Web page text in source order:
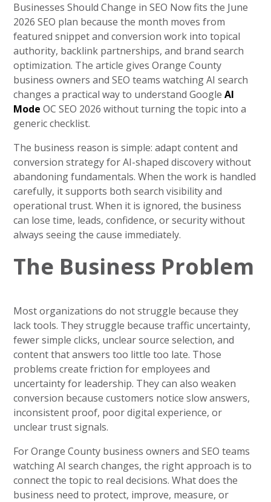
Businesses Should Change in SEO Now fits the June
2026 SEO plan because the month moves from
featured snippet and conversion work into topical
authority, backlink partnerships, and brand search
optimization. The article gives Orange County
business owners and SEO teams watching AI search
changes a practical way to understand GoogleAI
Mode OC SEO 2026 without turning the topic into a
generic checklist.
The business reason is simple: adapt content and
conversion strategy for AI-shaped discovery without
abandoning fundamentals. When the work is handled
carefully, it supports both search visibility and
operational trust. When it is ignored, the business
can lose time, leads, confidence, or security without
always seeing the cause immediately.
The Business Problem
Most organizations do not struggle because they
lack tools. They struggle because traffic uncertainty,
fewer simple clicks, unclear source selection, and
content that answers too little too late. Those
problems create friction for employees and
uncertainty for leadership. They can also weaken
conversion because customers notice slow answers,
inconsistent proof, poor digital experience, or
unclear trust signals.
For Orange County business owners and SEO teams
watching AI search changes, the right approach is to
connect the topic to real decisions. What does the
business need to protect, improve, measure, or